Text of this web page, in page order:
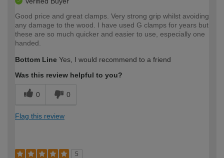
Good price and great clamps. Very strong grip whilst avoiding
any damage to the wood. I have used G clamps for years but
these are so much quicker and easier to use, especially one
handed.
Bottom Line Yes, I would recommend to a friend
Was this review helpful to you?
0 0
Flag this review
5